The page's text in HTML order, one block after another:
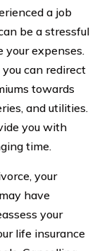
a job
be a stressful
your expenses.
can redirect
towards
and utilities.
you with
time.
your
have
your
life insurance